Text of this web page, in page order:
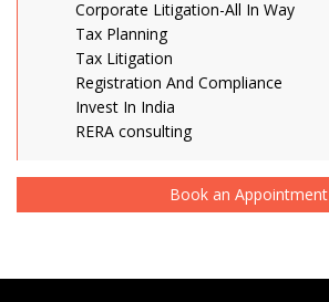
Corporate Litigation-All In Way
Tax Planning
Tax Litigation
Registration And Compliance
Invest In India
RERA consulting
Book an Appointment